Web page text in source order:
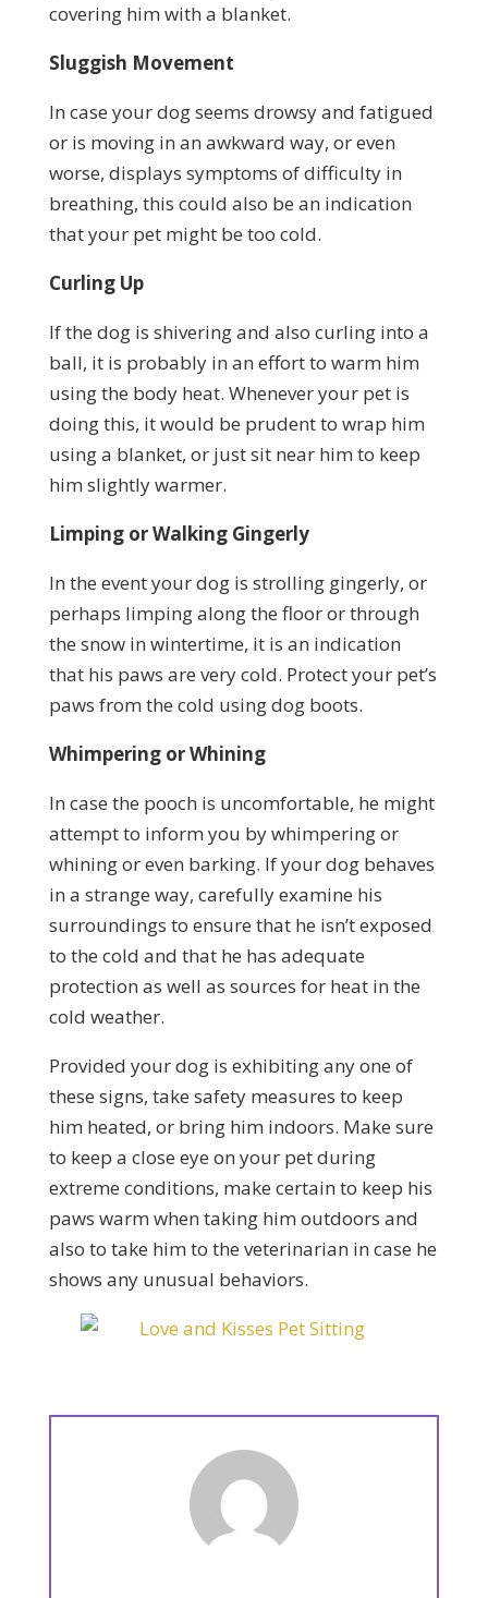
covering him with a blanket.
Sluggish Movement
In case your dog seems drowsy and fatigued
or is moving in an awkward way, or even
worse, displays symptoms of difficulty in
breathing, this could also be an indication
that your pet might be too cold.
Curling Up
If the dog is shivering and also curling into a
ball, it is probably in an effort to warm him
using the body heat. Whenever your pet is
doing this, it would be prudent to wrap him
using a blanket, or just sit near him to keep
him slightly warmer.
Limping or Walking Gingerly
In the event your dog is strolling gingerly, or
perhaps limping along the floor or through
the snow in wintertime, it is an indication
that his paws are very cold. Protect your pet’s
paws from the cold using dog boots.
Whimpering or Whining
In case the pooch is uncomfortable, he might
attempt to inform you by whimpering or
whining or even barking. If your dog behaves
in a strange way, carefully examine his
surroundings to ensure that he isn’t exposed
to the cold and that he has adequate
protection as well as sources for heat in the
cold weather.
Provided your dog is exhibiting any one of
these signs, take safety measures to keep
him heated, or bring him indoors. Make sure
to keep a close eye on your pet during
extreme conditions, make certain to keep his
paws warm when taking him outdoors and
also to take him to the veterinarian in case he
shows any unusual behaviors.